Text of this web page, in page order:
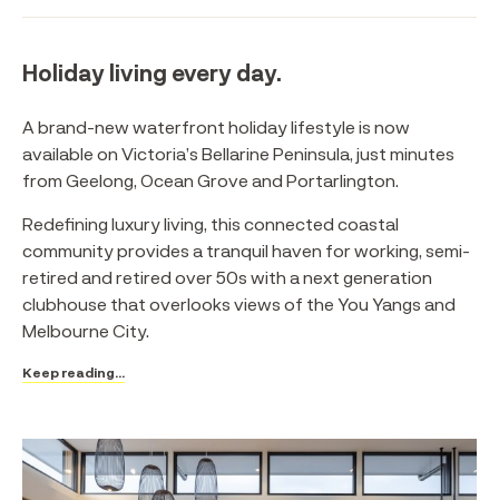
Holiday living every day.
A brand-new waterfront holiday lifestyle is now
available on Victoria’s Bellarine Peninsula, just minutes
from Geelong, Ocean Grove and Portarlington.
Redefining luxury living, this connected coastal
community provides a tranquil haven for working, semi-
retired and retired over 50s with a next generation
clubhouse that overlooks views of the You Yangs and
Melbourne City.
Keep reading...